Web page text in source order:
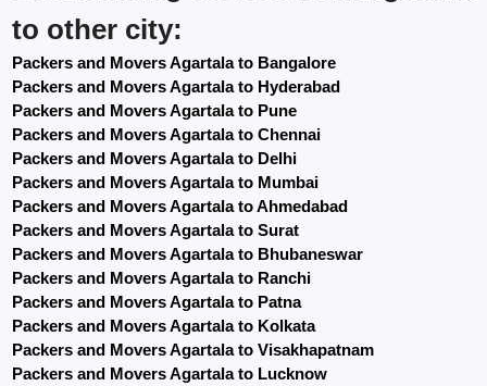
to other city:
Packers and Movers Agartala to Bangalore
Packers and Movers Agartala to Hyderabad
Packers and Movers Agartala to Pune
Packers and Movers Agartala to Chennai
Packers and Movers Agartala to Delhi
Packers and Movers Agartala to Mumbai
Packers and Movers Agartala to Ahmedabad
Packers and Movers Agartala to Surat
Packers and Movers Agartala to Bhubaneswar
Packers and Movers Agartala to Ranchi
Packers and Movers Agartala to Patna
Packers and Movers Agartala to Kolkata
Packers and Movers Agartala to Visakhapatnam
Packers and Movers Agartala to Lucknow